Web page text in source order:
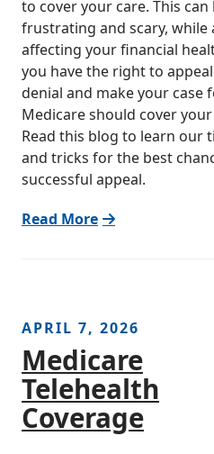
to cover your care. This can
frustrating and scary, while
affecting your financial
you have the right to
denial and make your case
Medicare should cover your
Read this blog to learn our
and tricks for the best
successful appeal.
Read More
APRIL 7, 2026
Medicare
Telehealth
Coverage